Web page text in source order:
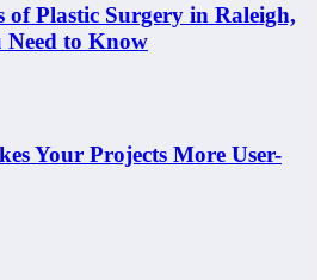
of Plastic Surgery in Raleigh,
to Know
Your Projects More User-